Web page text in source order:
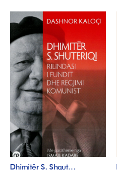
Dhimitër S. Shqut…